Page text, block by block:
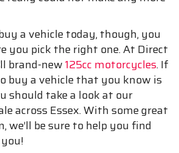
a vehicle today, though, you
you pick the right one. At Direct
brand-new125cc motorcycles. If
buy a vehicle that you know is
should take a look at our
across Essex. With some great
we’ll be sure to help you find